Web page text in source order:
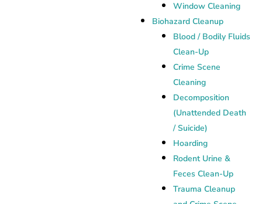
Window Cleaning
Biohazard Cleanup
Blood / Bodily Fluids
Clean-Up
Crime Scene
Cleaning
Decomposition
(Unattended Death
/ Suicide)
Hoarding
Rodent Urine &
Feces Clean-Up
Trauma Cleanup